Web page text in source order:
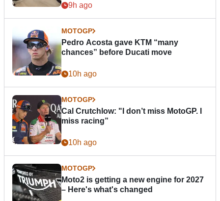
9h ago
MOTOGP
Pedro Acosta gave KTM “many
chances” before Ducati move
10h ago
MOTOGP
Cal Crutchlow: "I don’t miss MotoGP. I
miss racing”
10h ago
MOTOGP
Moto2 is getting a new engine for 2027
– Here's what's changed